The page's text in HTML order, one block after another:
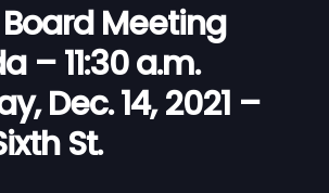
Board Meeting
– 11:30 a.m.
Dec. 14, 2021 –
St.